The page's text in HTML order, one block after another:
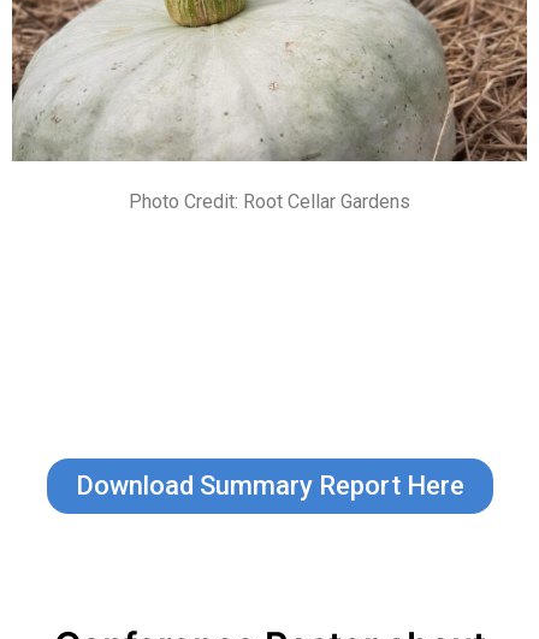
Photo Credit: Root Cellar Gardens
Download Summary Report Here